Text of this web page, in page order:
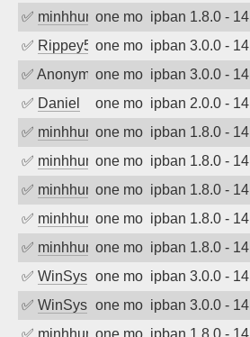
✅ minhhungtsbdone month agoipban 1.8.0 - 14
✅ Rippey574one month agoipban 3.0.0 - 14
✅ Anonymousone month agoipban 3.0.0 - 14
✅ Daniel one month agoipban 2.0.0 - 14
✅ minhhungtsbdone month agoipban 1.8.0 - 14
✅ minhhungtsbdone month agoipban 1.8.0 - 14
✅ minhhungtsbdone month agoipban 1.8.0 - 14
✅ minhhungtsbdone month agoipban 1.8.0 - 14
✅ minhhungtsbdone month agoipban 1.8.0 - 14
✅ WinSys one month agoipban 3.0.0 - 14
✅ WinSys one month agoipban 3.0.0 - 14
✅ minhhungtsbdone month agoipban 1.8.0 - 14